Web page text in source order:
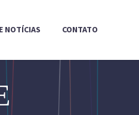
NOTÍCIAS CONTATO